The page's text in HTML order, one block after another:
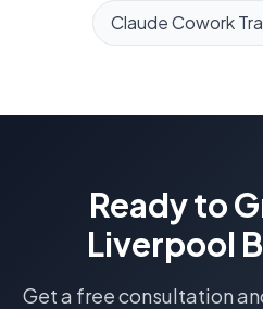
Claude Cowork
Ready to
Liverpool
Get a free consultation